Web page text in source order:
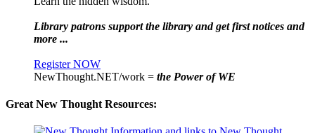
Library patrons support the library and get first notices and
more ...
Register NOW
NewThought.NET/work = the Power of WE
Great New Thought Resources: